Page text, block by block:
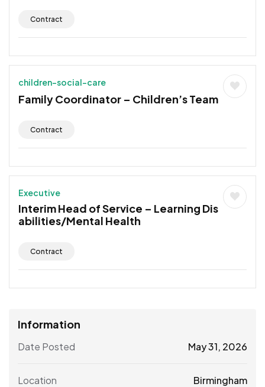
Contract
children-social-care
Family Coordinator – Children’s Team
Contract
Executive
Interim Head of Service – Learning Dis
abilities/Mental Health
Contract
Information
Date Posted May 31, 2026
Location Birmingham